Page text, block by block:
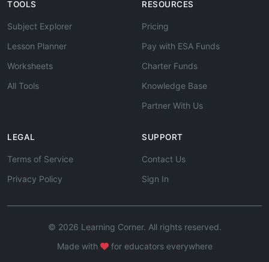
TOOLS
Subject Explorer
Lesson Planner
Worksheets
All Tools
RESOURCES
Pricing
Pay with ESA Funds
Charter Funds
Knowledge Base
Partner With Us
LEGAL
Terms of Service
Privacy Policy
SUPPORT
Contact Us
Sign In
© 2026 Learning Corner. All rights reserved.
Made with
for educators everywhere